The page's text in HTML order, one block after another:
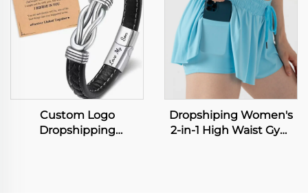
Washable Kraft Paper
Tote Bags
Custom Logo
Dropshipping
Dropshiping Women's
2-in-1 High Waist Gym